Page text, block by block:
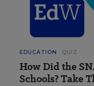
EDUCATION QUIZ
How Did the
Schools? Take